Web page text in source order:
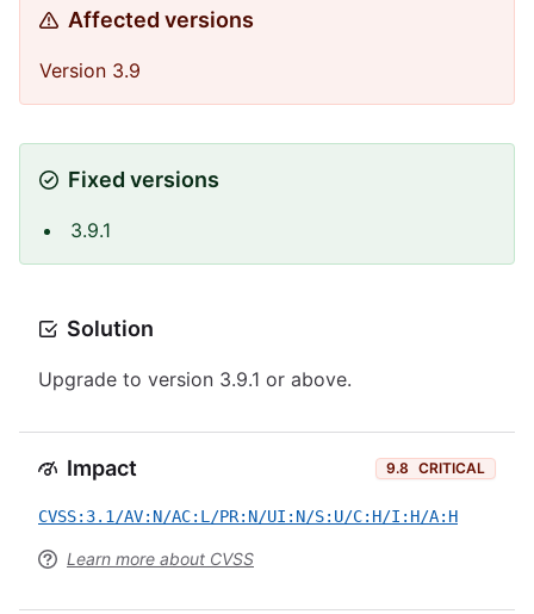
Affected versions
Version 3.9
Fixed versions
3.9.1
Solution
Upgrade to version 3.9.1 or above.
Impact 9.8 CRITICAL
CVSS:3.1/AV:N/AC:L/PR:N/UI:N/S:U/C:H/I:H/A:H
Learn more about CVSS